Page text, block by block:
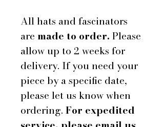
All hats and fascinators
are made to order. Please
allow up to 2 weeks for
delivery. If you need your
piece by a specific date,
please let us know when
ordering. For expedited